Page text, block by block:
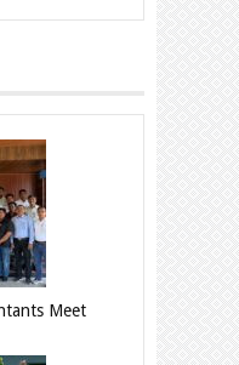
Meet